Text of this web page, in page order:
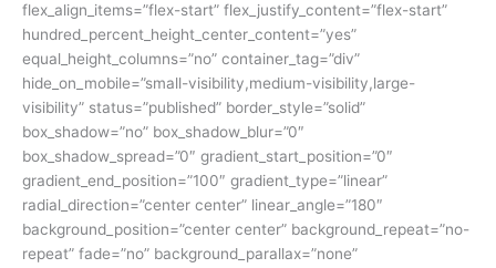
flex_align_items=”flex-start” flex_justify_content=”flex-start”
hundred_percent_height_center_content=”yes”
equal_height_columns=”no” container_tag=”div”
hide_on_mobile=”small-visibility,medium-visibility,large-
visibility” status=”published” border_style=”solid”
box_shadow=”no” box_shadow_blur=”0″
box_shadow_spread=”0″ gradient_start_position=”0″
gradient_end_position=”100″ gradient_type=”linear”
radial_direction=”center center” linear_angle=”180″
background_position=”center center” background_repeat=”no-
repeat” fade=”no” background_parallax=”none”